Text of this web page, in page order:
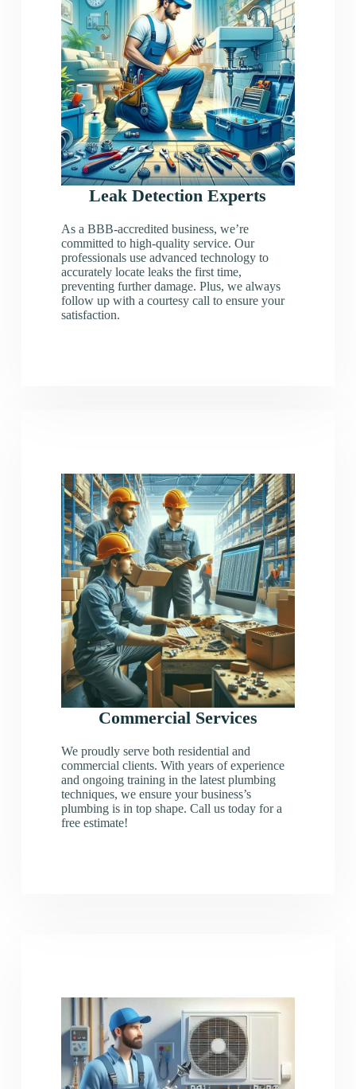
Leak Detection Experts
As a BBB-accredited business, we’re
committed to high-quality service. Our
professionals use advanced technology to
accurately locate leaks the first time,
preventing further damage. Plus, we always
follow up with a courtesy call to ensure your
satisfaction.
Commercial Services
We proudly serve both residential and
commercial clients. With years of experience
and ongoing training in the latest plumbing
techniques, we ensure your business’s
plumbing is in top shape. Call us today for a
free estimate!